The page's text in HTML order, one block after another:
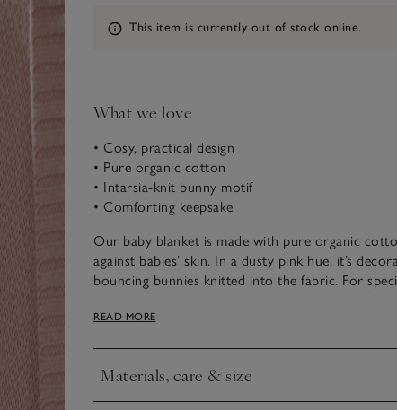
Information
This item is currently out of stock online.
What we love
• Cosy, practical design
• Pure organic cotton
• Intarsia-knit bunny motif
• Comforting keepsake
Our baby blanket is made with pure organic
against babies’ skin. In a dusty pink hue, it’s
bouncing bunnies knitted into the fabric. For
finished with a ribbed border and makes a great
READ MORE
Materials, care & size
Click to expand